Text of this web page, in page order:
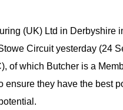
(UK) Ltd in Derbyshire
Circuit yesterday (24
of which Butcher is a
ensure they have the best